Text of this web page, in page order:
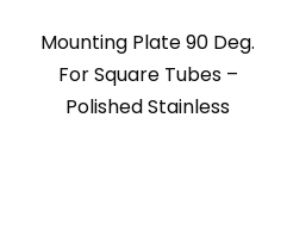
Mounting Plate 90 Deg.
For Square Tubes –
Polished Stainless